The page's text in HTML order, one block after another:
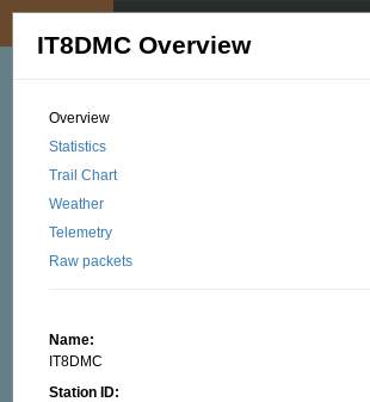
IT8DMC Overview
Overview
Statistics
Trail Chart
Weather
Telemetry
Raw packets
Name:
IT8DMC
Station ID: